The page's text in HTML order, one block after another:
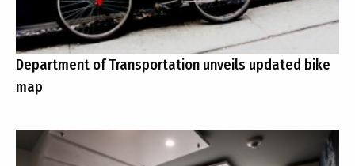
Department of Transportation unveils updated bike
map